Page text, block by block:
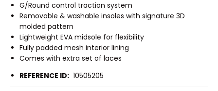
G/Round control traction system
Removable & washable insoles with signature 3D
molded pattern
Lightweight EVA midsole for flexibility
Fully padded mesh interior lining
Comes with extra set of laces
REFERENCE ID: 10505205